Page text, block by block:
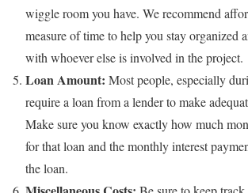
wiggle room you have. We recommend
measure of time to help you stay organized
with whoever else is involved in the project.
Loan Amount: Most people, especially
require a loan from a lender to make
Make sure you know exactly how much
for that loan and the monthly interest
the loan.